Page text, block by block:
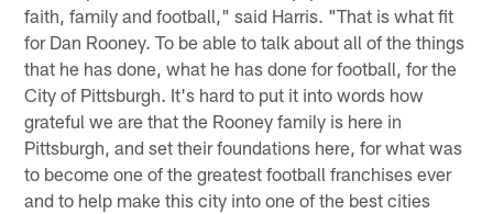
faith, family and football," said Harris. "That is what fit
for Dan Rooney. To be able to talk about all of the things
that he has done, what he has done for football, for the
City of Pittsburgh. It's hard to put it into words how
grateful we are that the Rooney family is here in
Pittsburgh, and set their foundations here, for what was
to become one of the greatest football franchises ever
and to help make this city into one of the best cities